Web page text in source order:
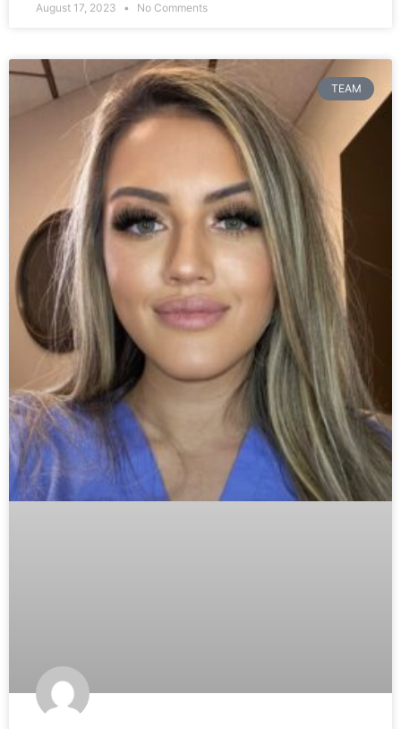
August 17, 2023 No Comments
TEAM